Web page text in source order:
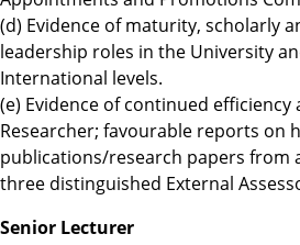
(d) Evidence of maturity, scholarly
leadership roles in the University
International levels.
(e) Evidence of continued efficiency
Researcher; favourable reports on
publications/research papers from
three distinguished External
Senior Lecturer